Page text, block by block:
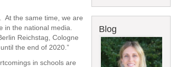
At the same time, we are
in the national media.
Reichstag, Cologne
the end of 2020.”
in schools are
Blog